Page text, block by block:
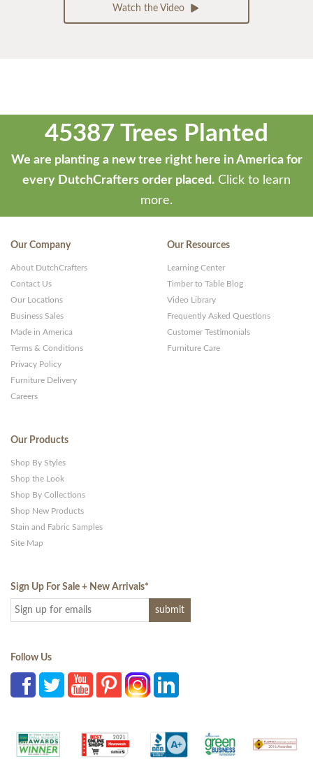
Watch the Video
45387 Trees Planted
We are planting a new tree right here in America for
every DutchCrafters order placed. Click to learn
more.
Our Company
About DutchCrafters
Contact Us
Our Locations
Business Sales
Made in America
Terms & Conditions
Privacy Policy
Furniture Delivery
Careers
Our Resources
Learning Center
Timber to Table Blog
Video Library
Frequently Asked Questions
Customer Testimonials
Furniture Care
Our Products
Shop By Styles
Shop the Look
Shop By Collections
Shop New Products
Stain and Fabric Samples
Site Map
Sign Up For Sale + New Arrivals*
Follow Us